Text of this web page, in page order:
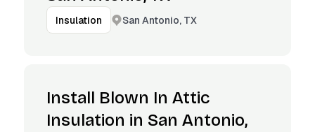
Insulation San Antonio, TX
Install Blown In Attic
Insulation in San Antonio,